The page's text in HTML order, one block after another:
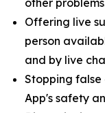
other
Offering live
person
and by live
Stopping false
App's safety